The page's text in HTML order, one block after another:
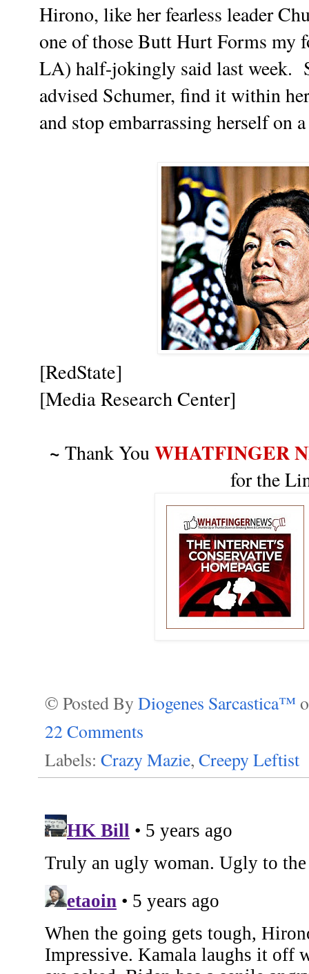
Hirono, like her fearless leader
one of those Butt Hurt Forms my
LA) half-jokingly said last week.
advised Schumer, find it within
and stop embarrassing herself on
[RedState]
[Media Research Center]
~ Thank YouWHATFINGER
for the
© Posted By Diogenes Sarcastica™
22 Comments
Labels: Crazy Mazie, Creepy Leftist